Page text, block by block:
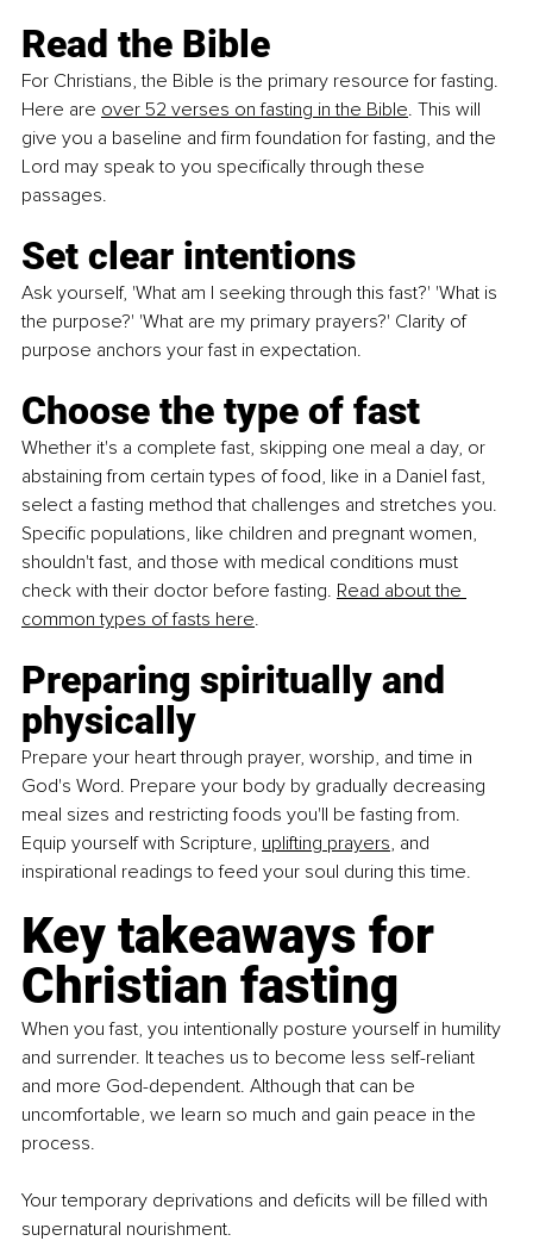
Read the Bible
For Christians, the Bible is the primary resource for fasting.
Here are over 52 verses on fasting in the Bible. This will
give you a baseline and firm foundation for fasting, and the
Lord may speak to you specifically through these
passages.
Set clear intentions
Ask yourself, 'What am I seeking through this fast?' 'What is
the purpose?' 'What are my primary prayers?' Clarity of
purpose anchors your fast in expectation.
Choose the type of fast
Whether it's a complete fast, skipping one meal a day, or
abstaining from certain types of food, like in a Daniel fast,
select a fasting method that challenges and stretches you.
Specific populations, like children and pregnant women,
shouldn't fast, and those with medical conditions must
check with their doctor before fasting. Read about the
common types of fasts here.
Preparing spiritually and
physically
Prepare your heart through prayer, worship, and time in
God's Word. Prepare your body by gradually decreasing
meal sizes and restricting foods you'll be fasting from.
Equip yourself with Scripture, uplifting prayers, and
inspirational readings to feed your soul during this time.
Key takeaways for
Christian fasting
When you fast, you intentionally posture yourself in humility
and surrender. It teaches us to become less self-reliant
and more God-dependent. Although that can be
uncomfortable, we learn so much and gain peace in the
process.
Your temporary deprivations and deficits will be filled with
supernatural nourishment.